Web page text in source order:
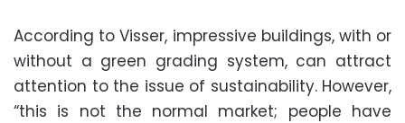
According to Visser, impressive buildings, with or
without a green grading system, can attract
attention to the issue of sustainability. However,
“this is not the normal market; people have